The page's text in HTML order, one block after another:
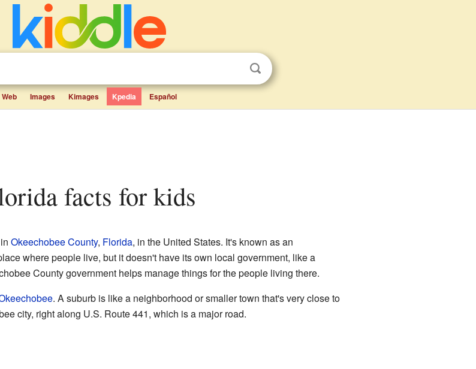
Web Images Kimages Kpedia Español
facts for kids
Okeechobee County, Florida, in the United States. It's known as an
where people live, but it doesn't have its own local government, like a
County government helps manage things for the people living there.
. A suburb is like a neighborhood or smaller town that's very close to
city, right along U.S. Route 441, which is a major road.